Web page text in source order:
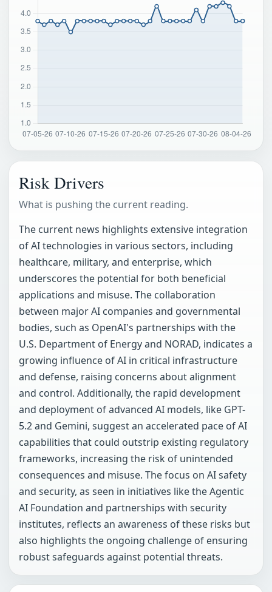
Risk Drivers
What is pushing the current reading.
The current news highlights extensive integration
of AI technologies in various sectors, including
healthcare, military, and enterprise, which
underscores the potential for both beneficial
applications and misuse. The collaboration
between major AI companies and governmental
bodies, such as OpenAI's partnerships with the
U.S. Department of Energy and NORAD, indicates a
growing influence of AI in critical infrastructure
and defense, raising concerns about alignment
and control. Additionally, the rapid development
and deployment of advanced AI models, like GPT-
5.2 and Gemini, suggest an accelerated pace of AI
capabilities that could outstrip existing regulatory
frameworks, increasing the risk of unintended
consequences and misuse. The focus on AI safety
and security, as seen in initiatives like the Agentic
AI Foundation and partnerships with security
institutes, reflects an awareness of these risks but
also highlights the ongoing challenge of ensuring
robust safeguards against potential threats.